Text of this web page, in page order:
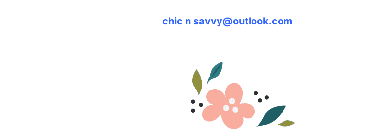
chic n savvy@outlook.com